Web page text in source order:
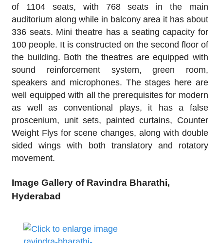
of 1104 seats, with 768 seats in the main
auditorium along while in balcony area it has about
336 seats. Mini theatre has a seating capacity for
100 people. It is constructed on the second floor of
the building. Both the theatres are equipped with
sound reinforcement system, green room,
speakers and microphones. The stages here are
well equipped with all the prerequisites for modern
as well as conventional plays, it has a false
proscenium, unit sets, painted curtains, Counter
Weight Flys for scene changes, along with double
sided wings with both translatory and rotatory
movement.
Image Gallery of Ravindra Bharathi,
Hyderabad